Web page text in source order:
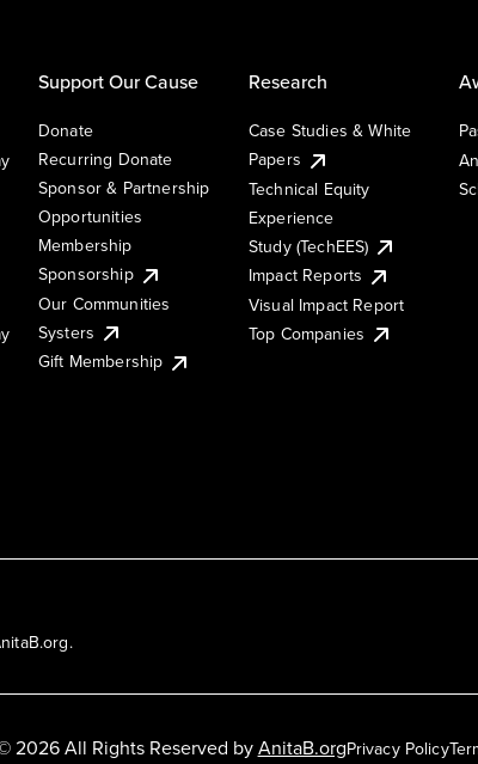
Support Our Cause
Donate
Recurring Donate
Sponsor & Partnership
Opportunities
Membership
Sponsorship
Our Communities
Systers
Gift Membership
Research
Case Studies & White
Papers
Technical Equity
Experience
Study (TechEES)
Impact Reports
Visual Impact Report
Top Companies
Privacy Policy
2026 All Rights Reserved byAnitaB.org